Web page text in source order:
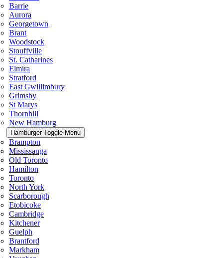
Barrie
Aurora
Georgetown
Brant
Woodstock
Stouffville
St. Catharines
Elmira
Stratford
East Gwillimbury
Grimsby
St Marys
Thornhill
New Hamburg
Hamburger Toggle Menu
Brampton
Mississauga
Old Toronto
Hamilton
Toronto
North York
Scarborough
Etobicoke
Cambridge
Kitchener
Guelph
Brantford
Markham